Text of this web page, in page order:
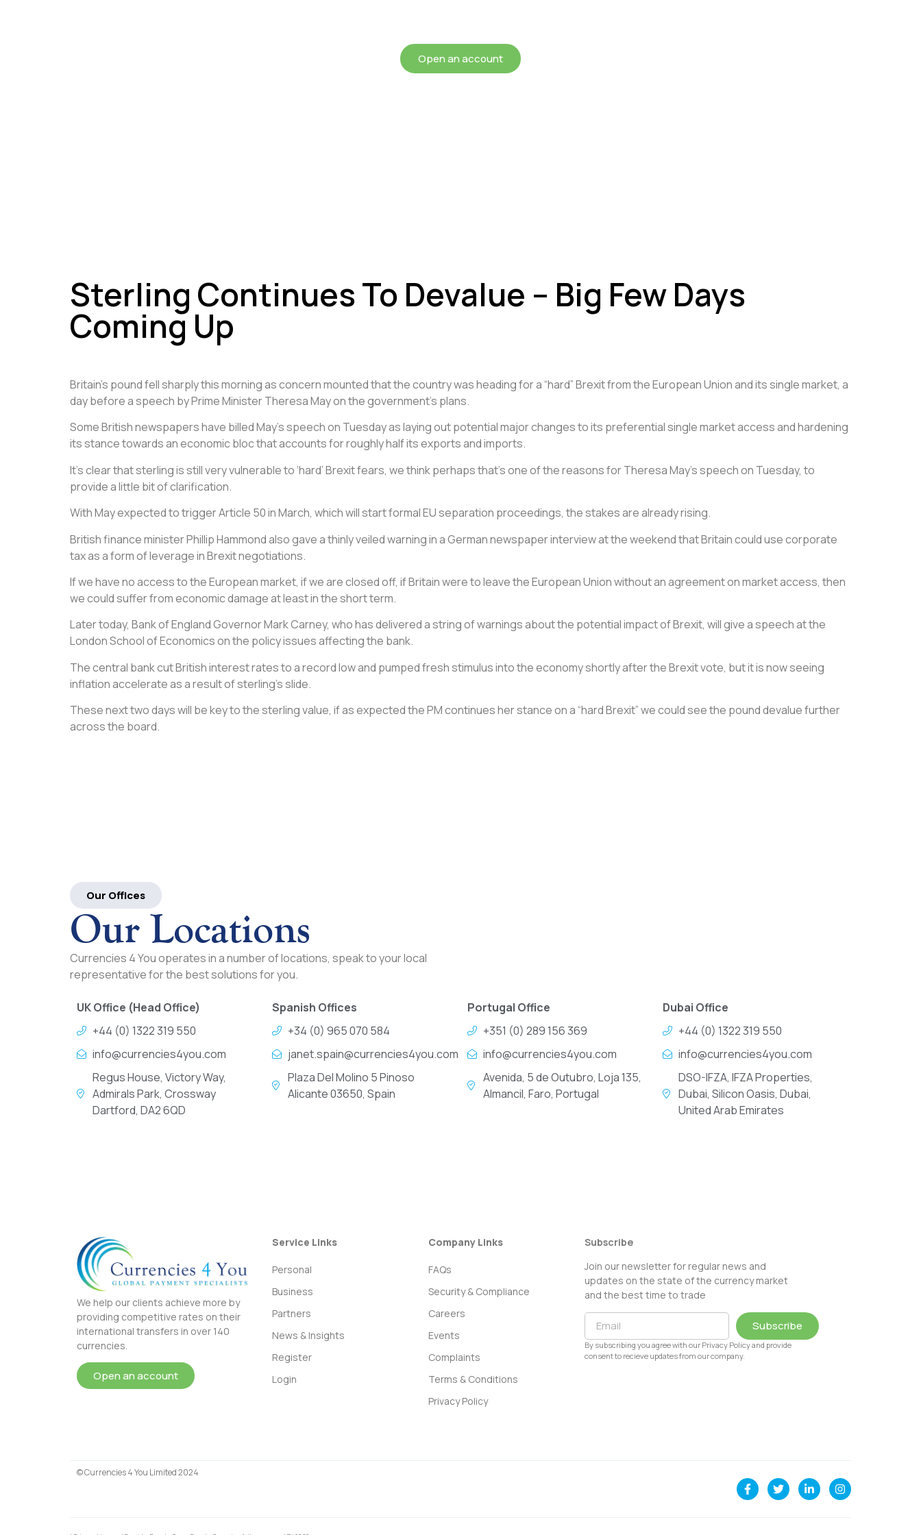
Open an account
Sterling Continues To Devalue – Big Few Days
Coming Up
Britain’s pound fell sharply this morning as concern mounted that the country was heading for a “hard” Brexit from the European Union and its single market, a
day before a speech by Prime Minister Theresa May on the government’s plans.
Some British newspapers have billed May’s speech on Tuesday as laying out potential major changes to its preferential single market access and hardening
its stance towards an economic bloc that accounts for roughly half its exports and imports.
It’s clear that sterling is still very vulnerable to ‘hard’ Brexit fears, we think perhaps that’s one of the reasons for Theresa May’s speech on Tuesday, to
provide a little bit of clarification.
With May expected to trigger Article 50 in March, which will start formal EU separation proceedings, the stakes are already rising.
British finance minister Phillip Hammond also gave a thinly veiled warning in a German newspaper interview at the weekend that Britain could use corporate
tax as a form of leverage in Brexit negotiations.
If we have no access to the European market, if we are closed off, if Britain were to leave the European Union without an agreement on market access, then
we could suffer from economic damage at least in the short term.
Later today, Bank of England Governor Mark Carney, who has delivered a string of warnings about the potential impact of Brexit, will give a speech at the
London School of Economics on the policy issues affecting the bank.
The central bank cut British interest rates to a record low and pumped fresh stimulus into the economy shortly after the Brexit vote, but it is now seeing
inflation accelerate as a result of sterling’s slide.
These next two days will be key to the sterling value, if as expected the PM continues her stance on a “hard Brexit” we could see the pound devalue further
across the board.
Our Offices
Our Locations
Currencies 4 You operates in a number of locations, speak to your local
representative for the best solutions for you.
UK Office (Head Office)
+44 (0) 1322 319 550
info@currencies4you.com
Regus House, Victory Way,
Admirals Park, Crossway
Dartford, DA2 6QD
Spanish Offices
+34 (0) 965 070 584
janet.spain@currencies4you.com
Plaza Del Molino 5 Pinoso
Alicante 03650, Spain
Portugal Office
+351 (0) 289 156 369
info@currencies4you.com
Avenida, 5 de Outubro, Loja 135,
Almancil, Faro, Portugal
Dubai Office
+44 (0) 1322 319 550
info@currencies4you.com
DSO-IFZA, IFZA Properties,
Dubai, Silicon Oasis, Dubai,
United Arab Emirates
We help our clients achieve more by
providing competitive rates on their
international transfers in over 140
currencies.
Open an account
Service Links
Personal
Business
Partners
News & Insights
Register
Login
Company Links
FAQs
Security & Compliance
Careers
Events
Complaints
Terms & Conditions
Privacy Policy
Subscribe
Join our newsletter for regular news and
updates on the state of the currency market
and the best time to trade
Subscribe
By subscribing you agree with our Privacy Policy and provide
consent to recieve updates from our company.
© Currencies 4 You Limited 2024